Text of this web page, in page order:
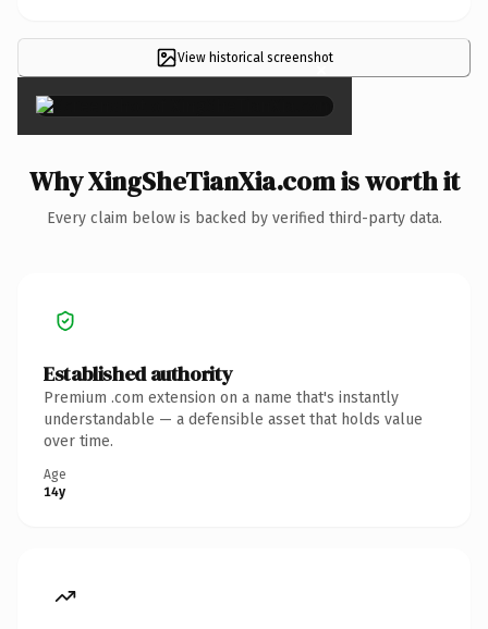
View historical screenshot
×
Why XingSheTianXia.com is worth it
Every claim below is backed by verified third-party data.
Established authority
Premium .com extension on a name that's instantly
understandable — a defensible asset that holds value
over time.
Age
14y